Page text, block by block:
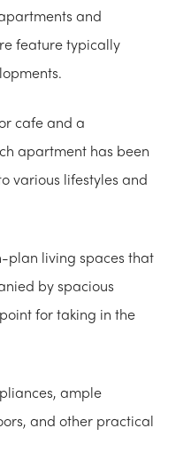
and
feature typically
cafe and a
apartment has been
various lifestyles and
plan living spaces that
by spacious
for taking in the
ample
and other practical